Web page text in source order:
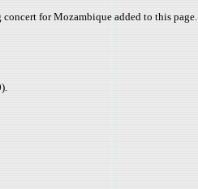
for Mozambique added to this page.